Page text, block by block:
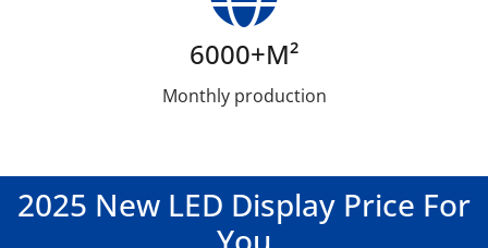
6000+m²
Monthly production
2025 New LED Display Price For